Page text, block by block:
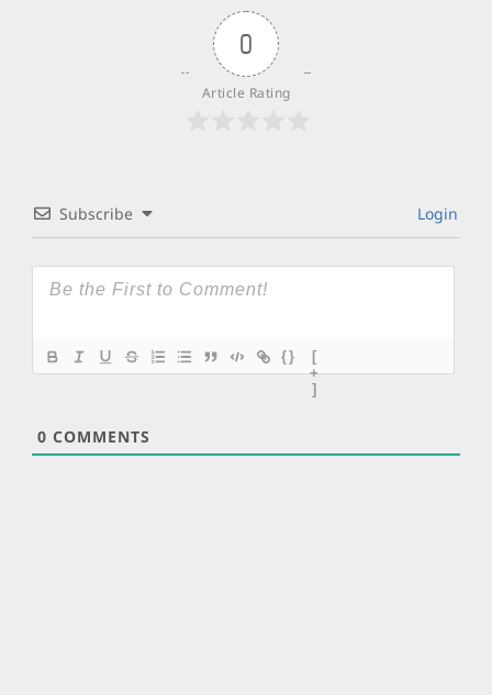
0
Article Rating
Subscribe Login
{}
[
+
]
0 COMMENTS